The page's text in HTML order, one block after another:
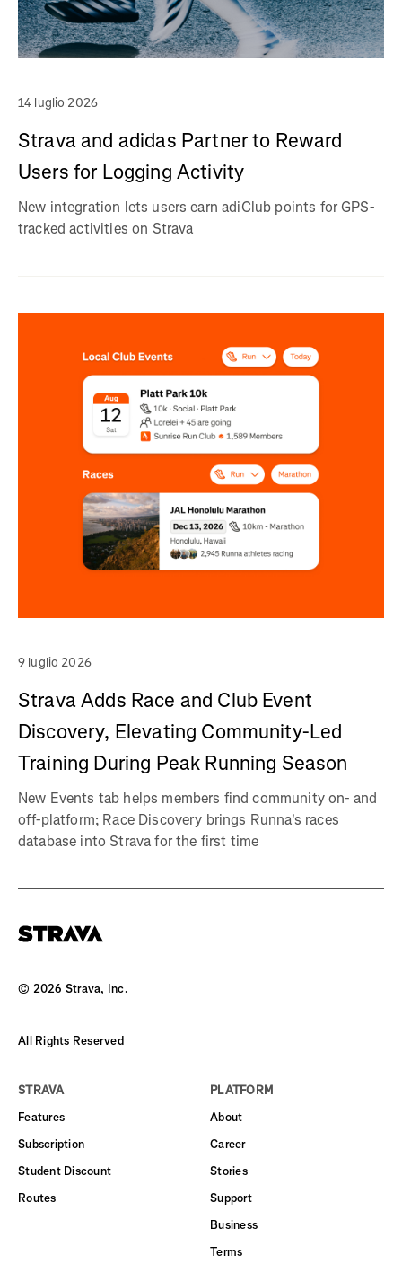
14 luglio 2026
Strava and adidas Partner to Reward
Users for Logging Activity
New integration lets users earn adiClub points for GPS-
tracked activities on Strava
9 luglio 2026
Strava Adds Race and Club Event
Discovery, Elevating Community-Led
Training During Peak Running Season
New Events tab helps members find community on- and
off-platform; Race Discovery brings Runna's races
database into Strava for the first time
© 2026 Strava, Inc.
All Rights Reserved
STRAVA
Features
Subscription
Student Discount
Routes
PLATFORM
About
Career
Stories
Support
Business
Terms